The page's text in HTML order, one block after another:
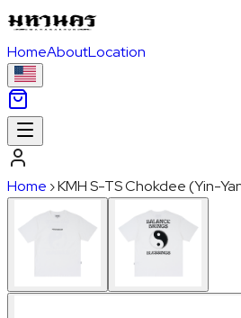
HomeAboutLocation
Home ›KMH S-TS Chokdee (Yin-